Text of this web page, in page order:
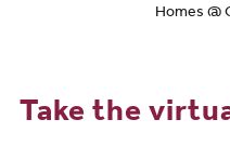
Homes @
Take the